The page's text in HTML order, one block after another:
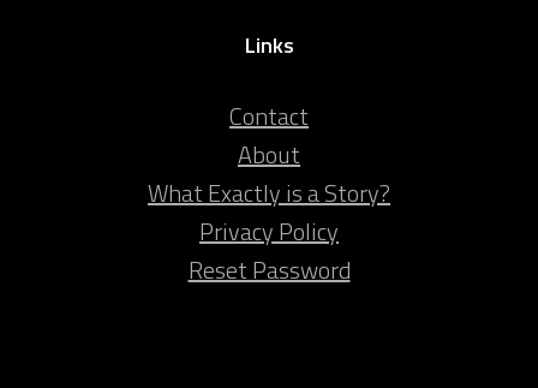
Links
Contact
About
What Exactly is a Story?
Privacy Policy
Reset Password